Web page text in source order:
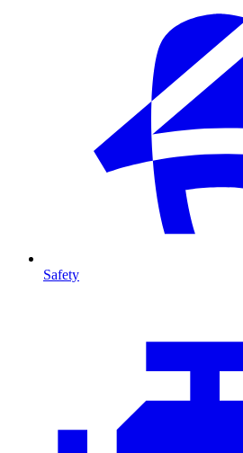
Safety